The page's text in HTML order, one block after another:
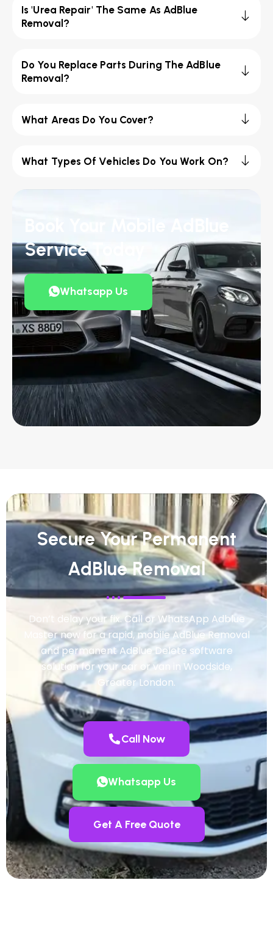
Is 'Urea Repair' The Same As AdBlue
Removal?
Do You Replace Parts During The AdBlue
Removal?
What Areas Do You Cover?
What Types Of Vehicles Do You Work On?
Service Today
Whatsapp Us
Secure Your Permanent
AdBlue Removal
Don’t delay your fix. Call or WhatsApp Adblue
Master now for a rapid, mobile AdBlue Removal
and permanent AdBlue Delete software
solution for your car or van in Woodside,
Greater London.
Call Now
Whatsapp Us
Get A Free Quote